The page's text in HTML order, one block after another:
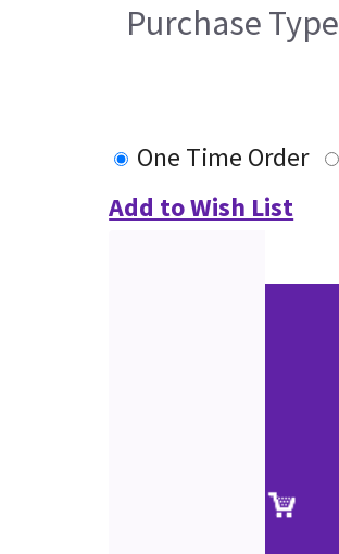
Purchase Type
One Time Order
Add to Wish List